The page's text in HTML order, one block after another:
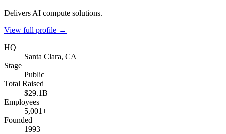
Delivers AI compute solutions.
View full profile →
HQ
Santa Clara, CA
Stage
Public
Total Raised
$29.1B
Employees
5,001+
Founded
1993